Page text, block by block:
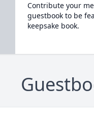
Contribute your
guestbook to be
keepsake book.